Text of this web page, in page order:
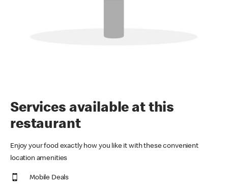
Services available at this
restaurant
Enjoy your food exactly how you like it with these convenient
location amenities
Mobile Deals